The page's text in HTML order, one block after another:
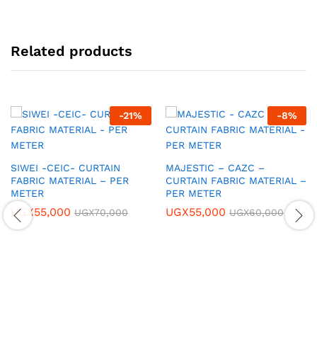
Related products
-21%
SIWEI -CEIC- CURTAIN
FABRIC MATERIAL – PER
METER
UGX55,000 UGX70,000
-8%
MAJESTIC – CAZC –
CURTAIN FABRIC MATERIAL –
PER METER
UGX55,000 UGX60,000